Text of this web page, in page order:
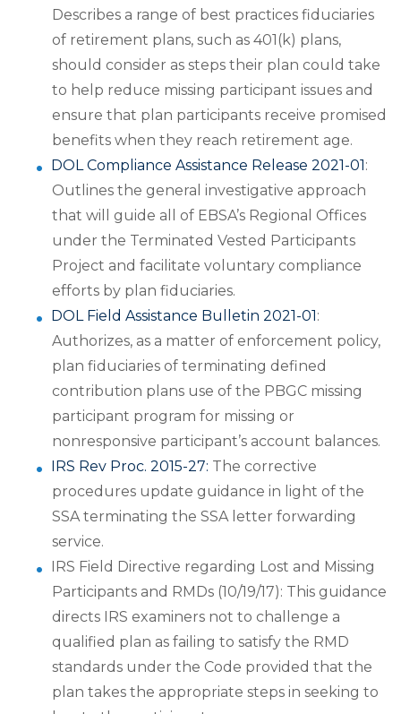
Describes a range of best practices fiduciaries
of retirement plans, such as 401(k) plans,
should consider as steps their plan could take
to help reduce missing participant issues and
ensure that plan participants receive promised
benefits when they reach retirement age.
DOL Compliance Assistance Release 2021-01 :
Outlines the general investigative approach
that will guide all of EBSA’s Regional Offices
under the Terminated Vested Participants
Project and facilitate voluntary compliance
efforts by plan fiduciaries.
DOL Field Assistance Bulletin 2021-01 :
Authorizes, as a matter of enforcement policy,
plan fiduciaries of terminating defined
contribution plans use of the PBGC missing
participant program for missing or
nonresponsive participant’s account balances.
IRS Rev Proc. 2015-27: The corrective
procedures update guidance in light of the
SSA terminating the SSA letter forwarding
service.
IRS Field Directive regarding Lost and Missing
Participants and RMDs (10/19/17): This guidance
directs IRS examiners not to challenge a
qualified plan as failing to satisfy the RMD
standards under the Code provided that the
plan takes the appropriate steps in seeking to